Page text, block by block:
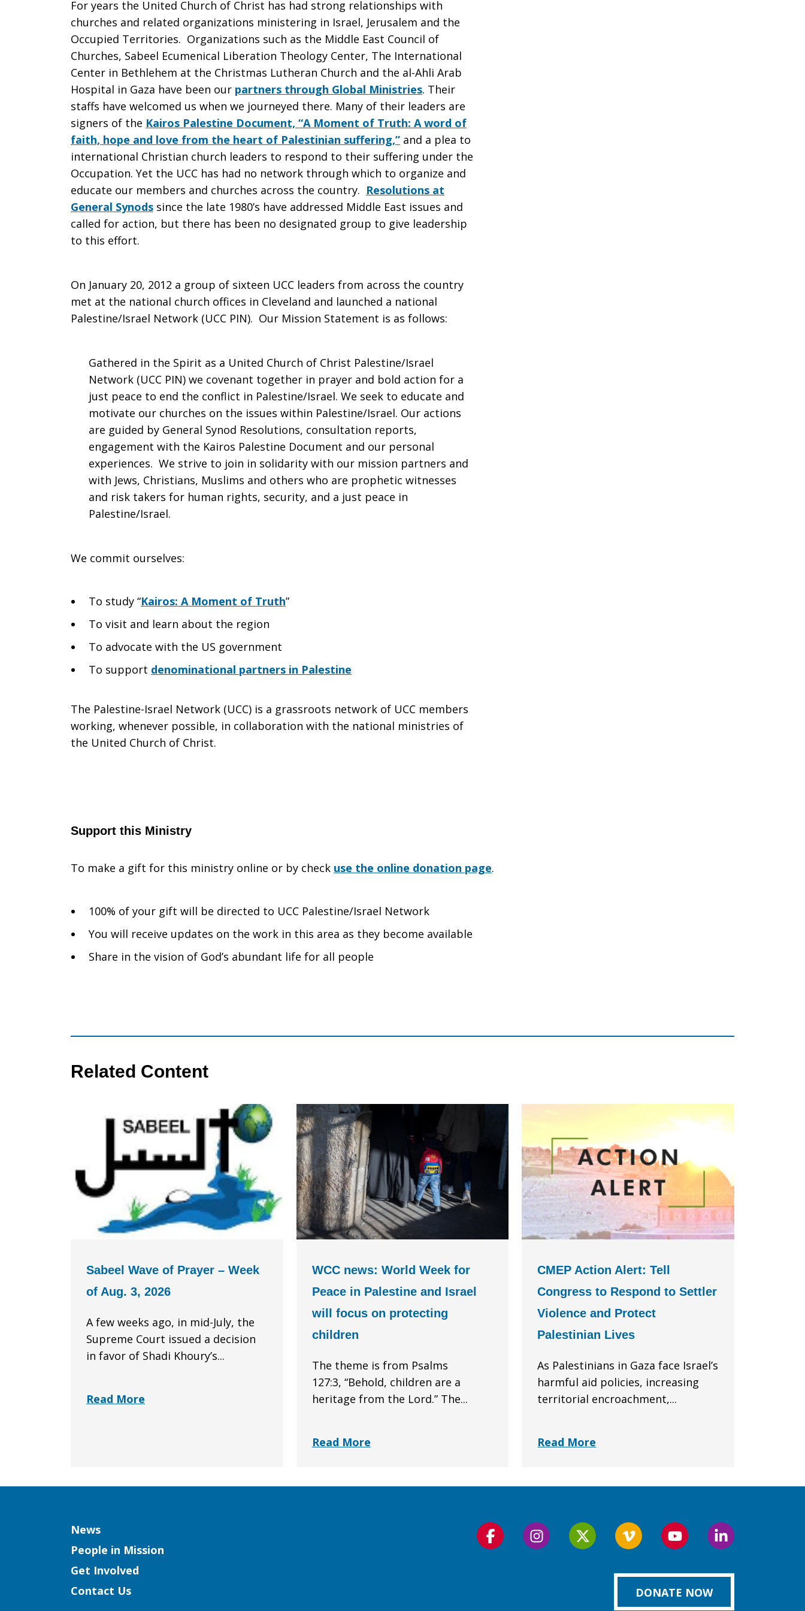
For years the United Church of Christ has had strong relationships with
churches and related organizations ministering in Israel, Jerusalem and the
Occupied Territories. Organizations such as the Middle East Council of
Churches, Sabeel Ecumenical Liberation Theology Center, The International
Center in Bethlehem at the Christmas Lutheran Church and the al-Ahli Arab
Hospital in Gaza have been our partners through Global Ministries. Their
staffs have welcomed us when we journeyed there. Many of their leaders are
signers of the Kairos Palestine Document, “A Moment of Truth: A word of
faith, hope and love from the heart of Palestinian suffering,” and a plea to
international Christian church leaders to respond to their suffering under the
Occupation. Yet the UCC has had no network through which to organize and
educate our members and churches across the country. Resolutions at
General Synods since the late 1980’s have addressed Middle East issues and
called for action, but there has been no designated group to give leadership
to this effort.
On January 20, 2012 a group of sixteen UCC leaders from across the country
met at the national church offices in Cleveland and launched a national
Palestine/Israel Network (UCC PIN). Our Mission Statement is as follows:
Gathered in the Spirit as a United Church of Christ Palestine/Israel
Network (UCC PIN) we covenant together in prayer and bold action for a
just peace to end the conflict in Palestine/Israel. We seek to educate and
motivate our churches on the issues within Palestine/Israel. Our actions
are guided by General Synod Resolutions, consultation reports,
engagement with the Kairos Palestine Document and our personal
experiences. We strive to join in solidarity with our mission partners and
with Jews, Christians, Muslims and others who are prophetic witnesses
and risk takers for human rights, security, and a just peace in
Palestine/Israel.
We commit ourselves:
To study “Kairos: A Moment of Truth”
To visit and learn about the region
To advocate with the US government
To support denominational partners in Palestine
The Palestine-Israel Network (UCC) is a grassroots network of UCC members
working, whenever possible, in collaboration with the national ministries of
the United Church of Christ.
Support this Ministry
To make a gift for this ministry online or by check use the online donation page.
100% of your gift will be directed to UCC Palestine/Israel Network
You will receive updates on the work in this area as they become available
Share in the vision of God’s abundant life for all people
Related Content
Sabeel Wave of Prayer – Week
of Aug. 3, 2026
A few weeks ago, in mid-July, the
Supreme Court issued a decision
in favor of Shadi Khoury’s...
Read More
WCC news: World Week for
Peace in Palestine and Israel
will focus on protecting
children
The theme is from Psalms
127:3, “Behold, children are a
heritage from the Lord.” The...
Read More
CMEP Action Alert: Tell
Congress to Respond to Settler
Violence and Protect
Palestinian Lives
As Palestinians in Gaza face Israel’s
harmful aid policies, increasing
territorial encroachment,...
Read More
Column
News
People in Mission
Get Involved
Contact Us
Follow
Follow
Follow
Follow
on
Vimeo
Follow
on
YouTube
Follow
on
DONATE NOW